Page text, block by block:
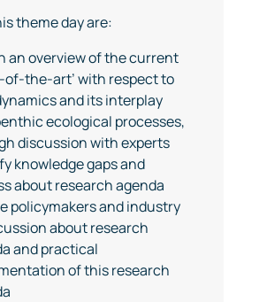
theme day are:
an overview of the current
of-the-art’ with respect to
and its interplay
ecological processes,
discussion with experts
knowledge gaps and
about research agenda
policymakers and industry
about research
and practical
of this research